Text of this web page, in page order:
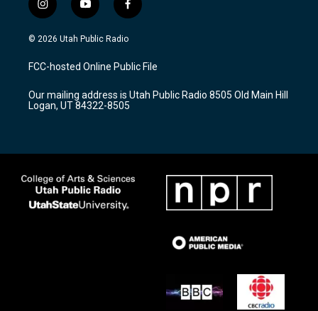
i
n
s
a
g
a
m
y
o
u
u
b
f
a
c
b
o
k
© 2026 Utah Public Radio
FCC-hosted Online Public File
Our mailing address is Utah Public Radio 8505 Old Main Hill
Logan, UT 84322-8505